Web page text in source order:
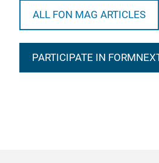
ALL FON MAG ARTICLES
PARTICIPATE IN